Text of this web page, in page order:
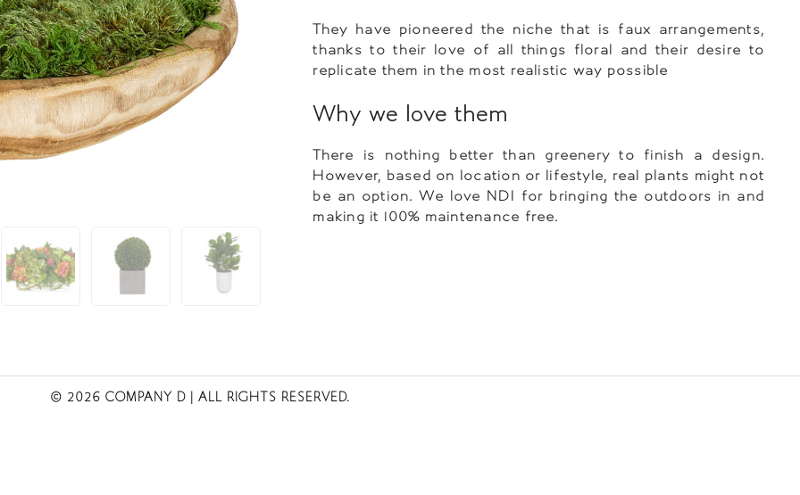
They have pioneered the niche that is faux arrangements,
thanks to their love of all things floral and their desire to
replicate them in the most realistic way possible
Why we love them
There is nothing better than greenery to finish a design.
However, based on location or lifestyle, real plants might not
be an option. We love NDI for bringing the outdoors in and
making it 100% maintenance free.
© 2026 COMPANY D | ALL RIGHTS RESERVED.